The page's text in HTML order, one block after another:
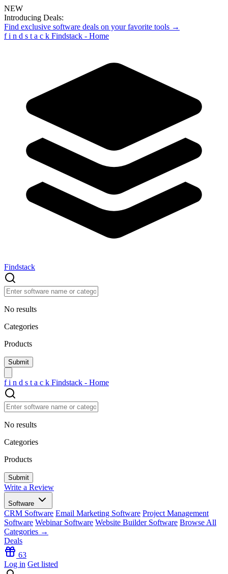
NEW
Introducing Deals:
Find exclusive software deals on your favorite tools →
f i n d s t a c k Findstack - Home
Findstack
No results
Categories
Products
f i n d s t a c k Findstack - Home
No results
Categories
Products
Write a Review
Software
CRM Software Email Marketing Software Project Management
Software Webinar Software Website Builder Software Browse All
Categories →
Deals
63
Log in Get listed